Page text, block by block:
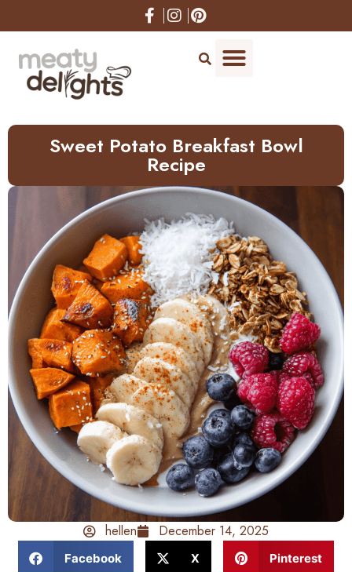
to
Sweet Potato Breakfast Bowl
Recipe
hellen December 14, 2025
Facebook X Pinterest